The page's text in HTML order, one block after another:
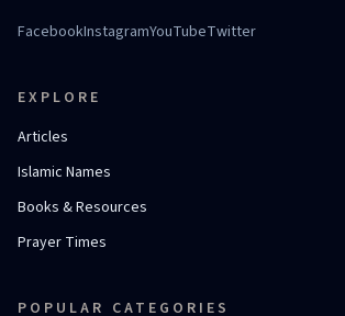
FacebookInstagramYouTubeTwitter
EXPLORE
Articles
Islamic Names
Books & Resources
Prayer Times
POPULAR CATEGORIES